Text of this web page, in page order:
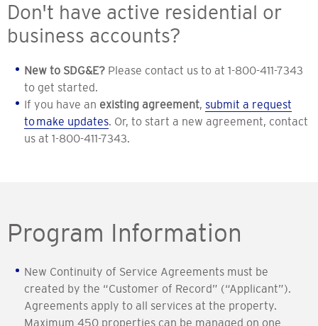
Don't have active residential or
business accounts?
New to SDG&E? Please contact us to at 1-800-411-7343
to get started.
If you have an existing agreement, submit a request
to make updates. Or, to start a new agreement, contact
us at 1-800-411-7343.
Program Information
New Continuity of Service Agreements must be
created by the “Customer of Record” (“Applicant”).
Agreements apply to all services at the property.
Maximum 450 properties can be managed on one